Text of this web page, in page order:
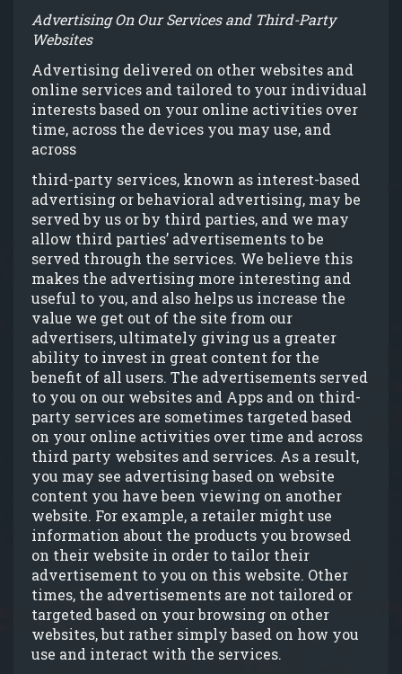
Advertising On Our Services and Third-Party
Websites
Advertising delivered on other websites and
online services and tailored to your individual
interests based on your online activities over
time, across the devices you may use, and
across
third-party services, known as interest-based
advertising or behavioral advertising, may be
served by us or by third parties, and we may
allow third parties’ advertisements to be
served through the services. We believe this
makes the advertising more interesting and
useful to you, and also helps us increase the
value we get out of the site from our
advertisers, ultimately giving us a greater
ability to invest in great content for the
benefit of all users. The advertisements served
to you on our websites and Apps and on third-
party services are sometimes targeted based
on your online activities over time and across
third party websites and services. As a result,
you may see advertising based on website
content you have been viewing on another
website. For example, a retailer might use
information about the products you browsed
on their website in order to tailor their
advertisement to you on this website. Other
times, the advertisements are not tailored or
targeted based on your browsing on other
websites, but rather simply based on how you
use and interact with the services.